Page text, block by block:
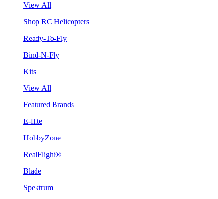
View All
Shop RC Helicopters
Ready-To-Fly
Bind-N-Fly
Kits
View All
Featured Brands
E-flite
HobbyZone
RealFlight®
Blade
Spektrum